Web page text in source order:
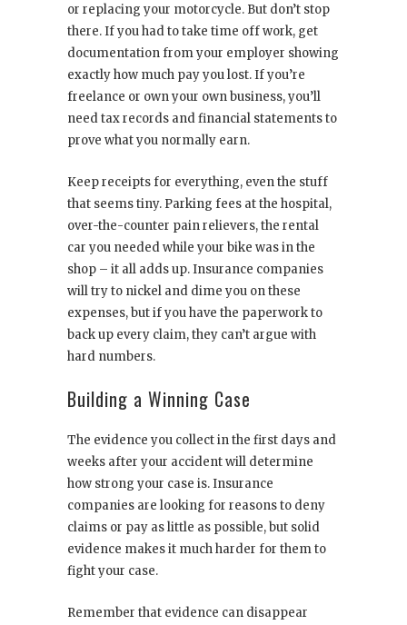
or replacing your motorcycle. But don’t stop
there. If you had to take time off work, get
documentation from your employer showing
exactly how much pay you lost. If you’re
freelance or own your own business, you’ll
need tax records and financial statements to
prove what you normally earn.
Keep receipts for everything, even the stuff
that seems tiny. Parking fees at the hospital,
over-the-counter pain relievers, the rental
car you needed while your bike was in the
shop – it all adds up. Insurance companies
will try to nickel and dime you on these
expenses, but if you have the paperwork to
back up every claim, they can’t argue with
hard numbers.
Building a Winning Case
The evidence you collect in the first days and
weeks after your accident will determine
how strong your case is. Insurance
companies are looking for reasons to deny
claims or pay as little as possible, but solid
evidence makes it much harder for them to
fight your case.
Remember that evidence can disappear